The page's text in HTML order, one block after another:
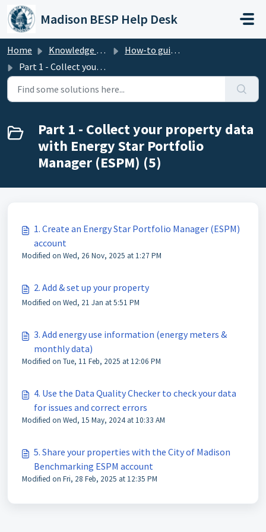
Skip to main content
Madison BESP Help Desk
Home Knowledge base
How-to guide - Benchmarking (Madison BESP)
Part 1 - Collect your property data with Energy Star Portfolio Manager (ESPM)
Part 1 - Collect your property data
with Energy Star Portfolio
Manager (ESPM) (5)
1. Create an Energy Star Portfolio Manager (ESPM)
account
Modified on Wed, 26 Nov, 2025 at 1:27 PM
2. Add & set up your property
Modified on Wed, 21 Jan at 5:51 PM
3. Add energy use information (energy meters &
monthly data)
Modified on Tue, 11 Feb, 2025 at 12:06 PM
4. Use the Data Quality Checker to check your data
for issues and correct errors
Modified on Wed, 15 May, 2024 at 10:33 AM
5. Share your properties with the City of Madison
Benchmarking ESPM account
Modified on Fri, 28 Feb, 2025 at 12:35 PM